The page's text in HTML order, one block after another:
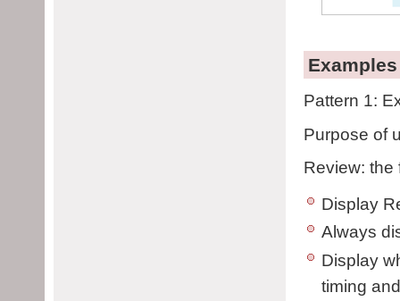
Pattern 1:
Purpose of
Review: the
Display
Always
Display
timing